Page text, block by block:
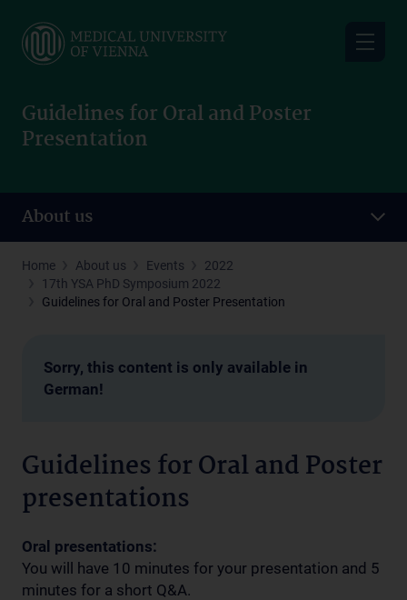
main
Guidelines for Oral and Poster
Presentation
About us
Home About us Events
2022
17th YSA PhD Symposium 2022
Guidelines for Oral and Poster Presentation
Sorry, this content is only available in
German!
Guidelines for Oral and Poster
presentations
Oral presentations:
You will have 10 minutes for your presentation and 5
minutes for a short Q&A.